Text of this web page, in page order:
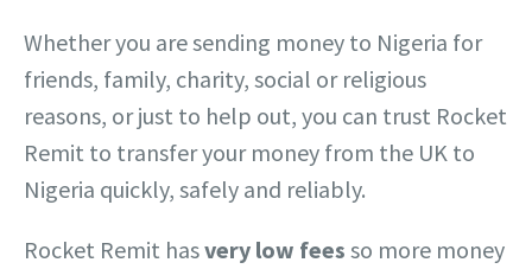
Whether you are sending money to Nigeria for
friends, family, charity, social or religious
reasons, or just to help out, you can trust Rocket
Remit to transfer your money from the UK to
Nigeria quickly, safely and reliably.
Rocket Remit hasvery low fees so more money